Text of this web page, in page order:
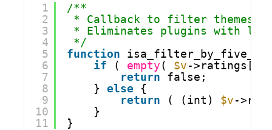
1
2
3
4
5
6
7
8
9
10
11
/**
* Callback to filter themes
* Eliminates plugins with
*/
function
if
( empty( $v-
return
false;
} else
{
return
( (int) $v-
}
}